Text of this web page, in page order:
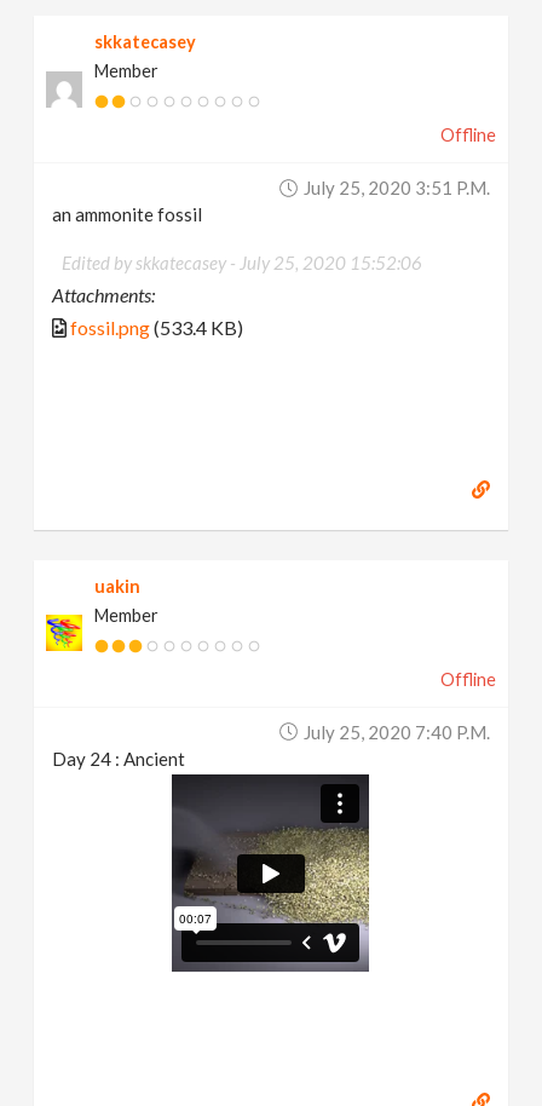
skkatecasey
Member
Offline
July 25, 2020 3:51 P.m.
an ammonite fossil
Edited by skkatecasey - July 25, 2020 15:52:06
Attachments:
fossil.png(533.4 KB)
uakin
Member
Offline
July 25, 2020 7:40 P.m.
Day 24 : Ancient